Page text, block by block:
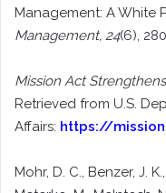
Management: A White
Management, 24(6),
Mission Act
Retrieved from U.S.
Affairs: https://
Mohr, D. C., Benzer, J.